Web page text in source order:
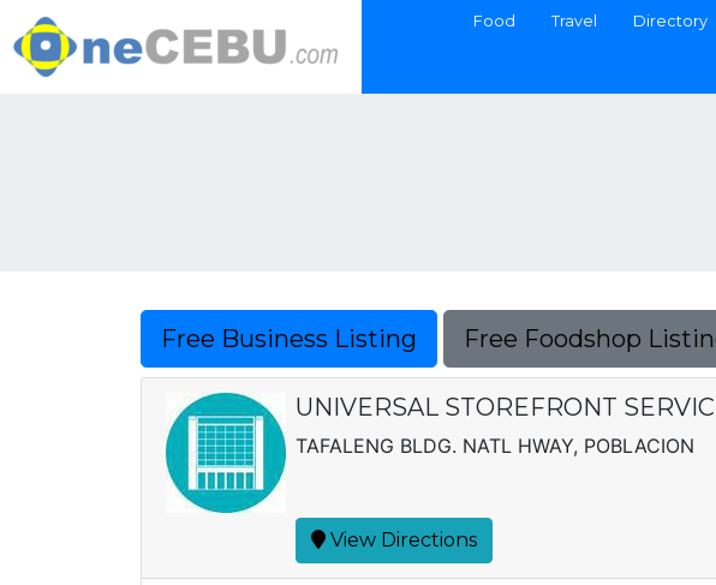
Food Travel Directory
Free Business Listing Free Foodshop
UNIVERSAL STOREFRONT
TAFALENG BLDG. NATL HWAY, POBLACION
View Directions